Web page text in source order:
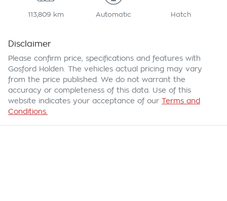
113,809 km Automatic Hatch
Disclaimer
Please confirm price, specifications and features with
Gosford Holden . The vehicles actual pricing may vary
from the price published. We do not warrant the
accuracy or completeness of this data. Use of this
website indicates your acceptance of our Terms and
Conditions.